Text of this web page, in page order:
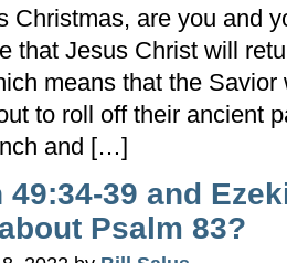
Christmas, are you and
that Jesus Christ will
means that the
to roll off their ancient
and […]
39 and
Psalm 83?